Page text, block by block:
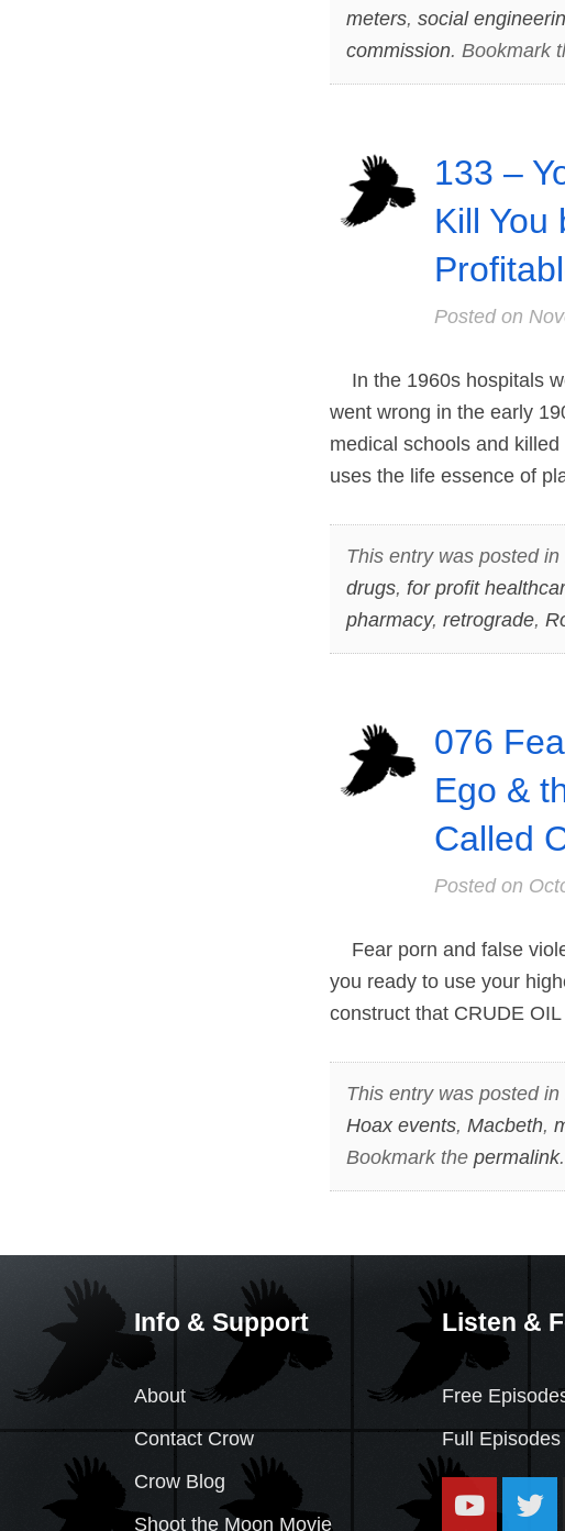
meters, social
commission. Bookmark
133 –
Kill You
Posted on
In the 1960s hospitals
went wrong in the early
medical schools and
uses the life essence of
This entry was posted in
drugs, for profit
pharmacy, retrograde,
076
Ego &
Called
Posted on
Fear porn and false
you ready to use your
construct that CRUDE
This entry was posted in
Hoax events, Macbeth,
Bookmark the permalink.
Info & Support
About
Contact Crow
Crow Blog
Shoot the Moon Movie
Listen &
Free
Full Episodes